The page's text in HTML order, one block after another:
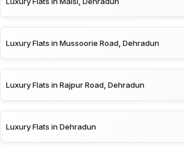
Luxury Flats in Mussoorie Road, Dehradun
Luxury Flats in Rajpur Road, Dehradun
Luxury Flats in Dehradun